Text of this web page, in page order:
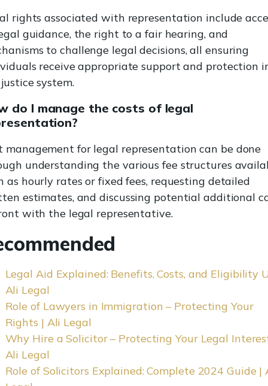
rights associated with representation include
guidance, the right to a fair hearing, and
to challenge legal decisions, all ensuring
receive appropriate support and protection
system.
do I manage the costs of legal
management for legal representation can be done
understanding the various fee structures
as hourly rates or fixed fees, requesting detailed
estimates, and discussing potential additional
with the legal representative.
Legal Aid Explained: Benefits, Costs, and Eligibility
Ali Legal
Role of Lawyers in Immigration – Protecting Your
Rights | Ali Legal
Why Hire a Solicitor – Protecting Your Legal
Ali Legal
Role of Solicitors Explained: Complete 2024 Guide |